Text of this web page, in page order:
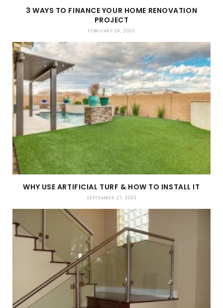
3 WAYS TO FINANCE YOUR HOME RENOVATION
PROJECT
FEBRUARY 28, 2023
WHY USE ARTIFICIAL TURF & HOW TO INSTALL IT
SEPTEMBER 27, 2022